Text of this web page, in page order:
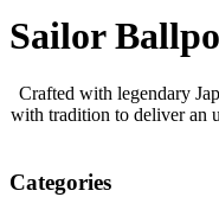
Sailor
Crafted with legendary
with tradition to deliver an
Categories